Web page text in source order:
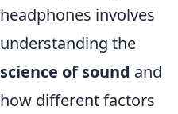
headphones involves
understanding the
science of sound and
how different factors